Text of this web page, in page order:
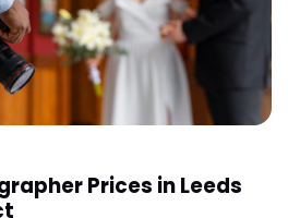
Prices in Leeds